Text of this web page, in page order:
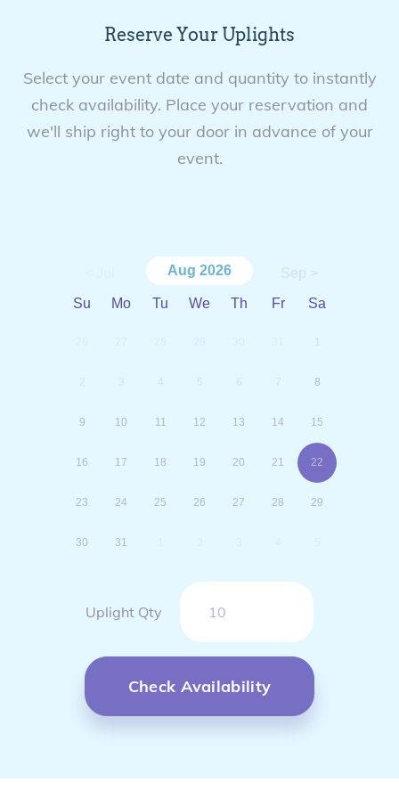
Reserve Your Uplights
Select your event date and quantity to instantly
check availability. Place your reservation and
we'll ship right to your door in advance of your
event.
Sep >
Aug 2026
Su Mo Tu We Th Fr Sa
8
9 10 11 12 13 14 15
16 17 18 19 20 21 22
23 24 25 26 27 28 29
30 31
Uplight Qty